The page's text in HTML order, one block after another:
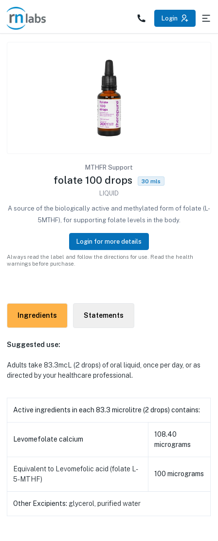
Login
MTHFR Support
folate 100 drops 30 mls
LIQUID
A source of the biologically active and methylated form of folate (L-
5MTHF), for supporting folate levels in the body.
Login for more details
Always read the label and follow the directions for use. Read the health
warnings before purchase.
Ingredients Statements
Suggested use:
Adults take 83.3mcL (2 drops) of oral liquid , once per day, or as
directed by your healthcare professional.
Active ingredients in each 83.3 microlitre (2 drops) contains:
Levomefolate calcium
108.40
micrograms
Equivalent to Levomefolic acid (folate L-
5-MTHF)
100 micrograms
Other Excipients: glycerol, purified water